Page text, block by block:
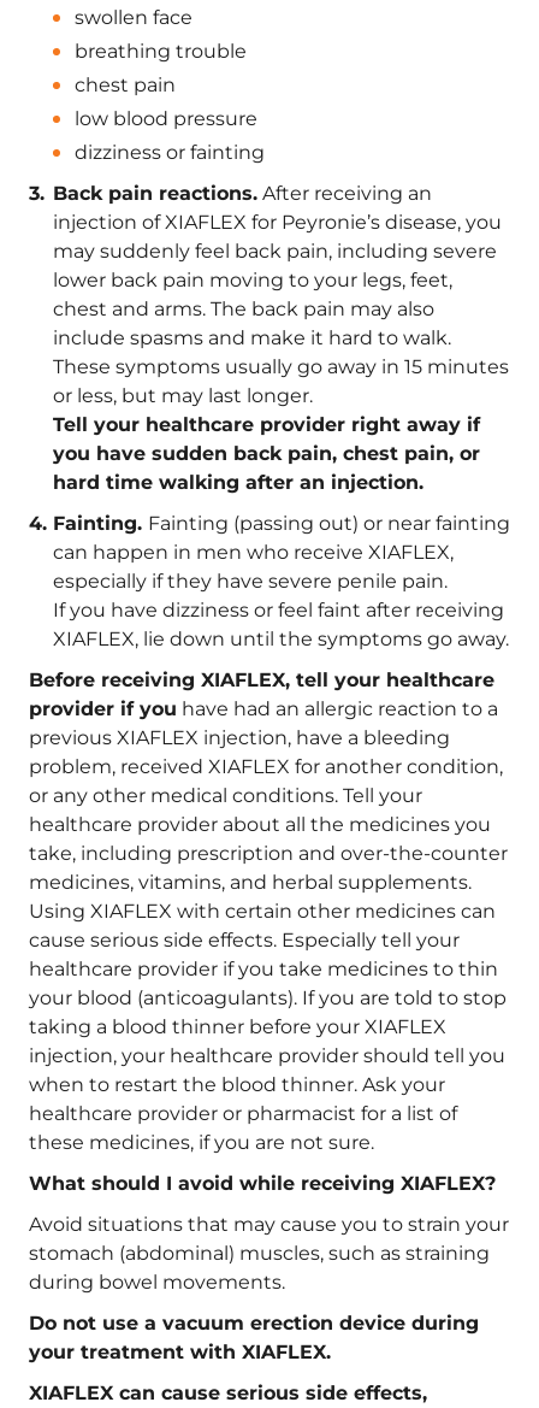
swollen face
breathing trouble
chest pain
low blood pressure
dizziness or fainting
Back pain reactions. After receiving an
injection of XIAFLEX for Peyronie’s disease, you
may suddenly feel back pain, including severe
lower back pain moving to your legs, feet,
chest and arms. The back pain may also
include spasms and make it hard to walk.
These symptoms usually go away in 15 minutes
or less, but may last longer.
Tell your healthcare provider right away if
you have sudden back pain, chest pain, or
hard time walking after an injection.
Fainting. Fainting (passing out) or near fainting
can happen in men who receive XIAFLEX,
especially if they have severe penile pain.
If you have dizziness or feel faint after receiving
XIAFLEX, lie down until the symptoms go away.
Before receiving XIAFLEX, tell your healthcare
provider if you have had an allergic reaction to a
previous XIAFLEX injection, have a bleeding
problem, received XIAFLEX for another condition,
or any other medical conditions. Tell your
healthcare provider about all the medicines you
take, including prescription and over-the-counter
medicines, vitamins, and herbal supplements.
Using XIAFLEX with certain other medicines can
cause serious side effects. Especially tell your
healthcare provider if you take medicines to thin
your blood (anticoagulants). If you are told to stop
taking a blood thinner before your XIAFLEX
injection, your healthcare provider should tell you
when to restart the blood thinner. Ask your
healthcare provider or pharmacist for a list of
these medicines, if you are not sure.
What should I avoid while receiving XIAFLEX?
Avoid situations that may cause you to strain your
stomach (abdominal) muscles, such as straining
during bowel movements.
Do not use a vacuum erection device during
your treatment with XIAFLEX.
XIAFLEX can cause serious side effects,